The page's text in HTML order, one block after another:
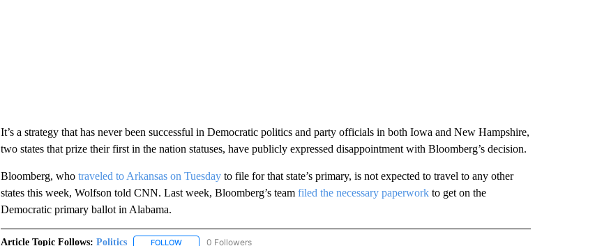
It’s a strategy that has never been successful in Democratic politics and party officials in both Iowa and New Hampshire,
two states that prize their first in the nation statuses, have publicly expressed disappointment with Bloomberg’s decision.
Bloomberg, who traveled to Arkansas on Tuesdayto file for that state’s primary, is not expected to travel to any other
states this week, Wolfson told CNN. Last week, Bloomberg’s team filed the necessary paperworkto get on the
Democratic primary ballot in Alabama.
Article Topic Follows: Politics FOLLOWFOLLOW "POLITICS" TO RECEIVE NOTIFICATIONS ABOUT NEW PAGES ON "POLITICS".
0 Followers